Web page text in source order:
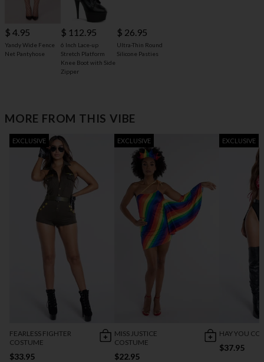
$ 4.95
Yandy Wide Fence
Net Pantyhose
$ 112.95
6 Inch Lace-up
Stretch Platform
Knee Boot with Side
Zipper
$ 26.95
Ultra-Thin Round
Silicone Pasties
MORE FROM THIS VIBE
EXCLUSIVE
FEARLESS FIGHTER
COSTUME
$33.95
EXCLUSIVE
MISS JUSTICE
COSTUME
$22.95
EXCLUSIVE
HAY YOU
$37.95